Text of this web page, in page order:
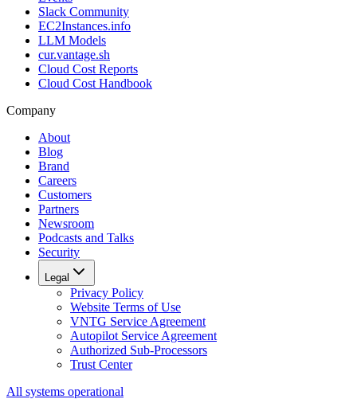
Slack Community
EC2Instances.info
LLM Models
cur.vantage.sh
Cloud Cost Reports
Cloud Cost Handbook
Company
About
Blog
Brand
Careers
Customers
Partners
Newsroom
Podcasts and Talks
Security
Legal
Privacy Policy
Website Terms of Use
VNTG Service Agreement
Autopilot Service Agreement
Authorized Sub-Processors
Trust Center
All systems operational